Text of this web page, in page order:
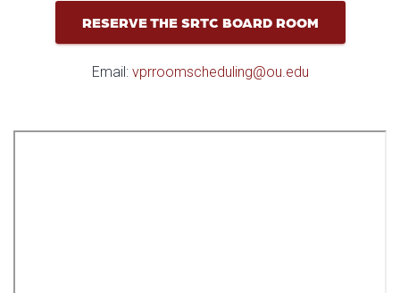
RESERVE THE SRTC BOARD ROOM
Email: vprroomscheduling@ou.edu